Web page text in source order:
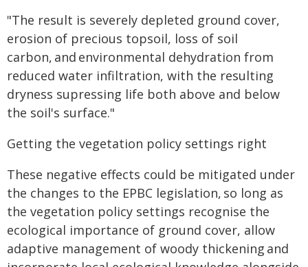
"The result is severely depleted ground cover,
erosion of precious topsoil, loss of soil
carbon, and environmental dehydration from
reduced water infiltration, with the resulting
dryness supressing life both above and below
the soil's surface."
Getting the vegetation policy settings right
These negative effects could be mitigated under
the changes to the EPBC legislation, so long as
the vegetation policy settings recognise the
ecological importance of ground cover, allow
adaptive management of woody thickening and